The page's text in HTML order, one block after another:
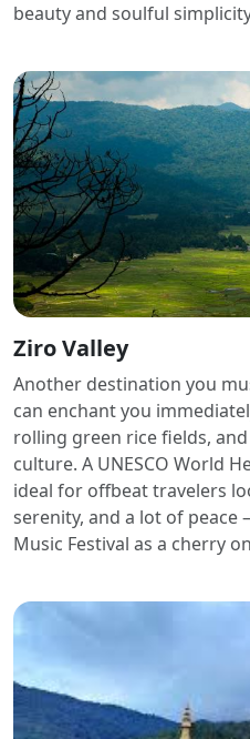
beauty and soulful
Ziro Valley
Another destination you
can enchant you
rolling green rice fields,
culture. A UNESCO World
ideal for offbeat travelers
serenity, and a lot of peace
Music Festival as a cherry